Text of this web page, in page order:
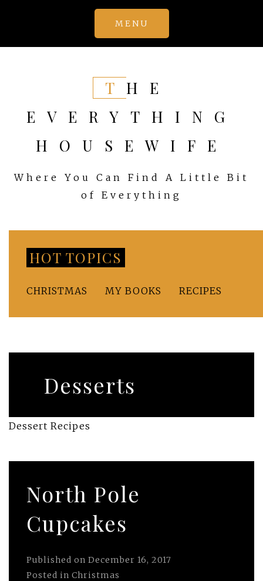
MENU
THE
EVERYTHING
HOUSEWIFE
Where You Can Find A Little Bit
of Everything
HOT TOPICS
CHRISTMAS MY BOOKS RECIPES
Desserts
Dessert Recipes
North Pole
Cupcakes
Published on December 16, 2017
Posted in Christmas